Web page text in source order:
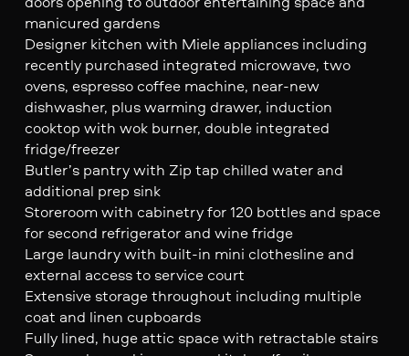
manicured gardens
Designer kitchen with Miele appliances including
recently purchased integrated microwave, two
ovens, espresso coffee machine, near-new
dishwasher, plus warming drawer, induction
cooktop with wok burner, double integrated
fridge/freezer
Butler’s pantry with Zip tap chilled water and
additional prep sink
Storeroom with cabinetry for 120 bottles and space
for second refrigerator and wine fridge
Large laundry with built-in mini clothesline and
external access to service court
Extensive storage throughout including multiple
coat and linen cupboards
Fully lined, huge attic space with retractable stairs